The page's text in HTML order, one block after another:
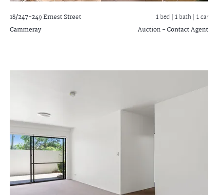
18/247-249 Ernest Street
Cammeray
1 bed | 1 bath | 1 car
Auction - Contact Agent